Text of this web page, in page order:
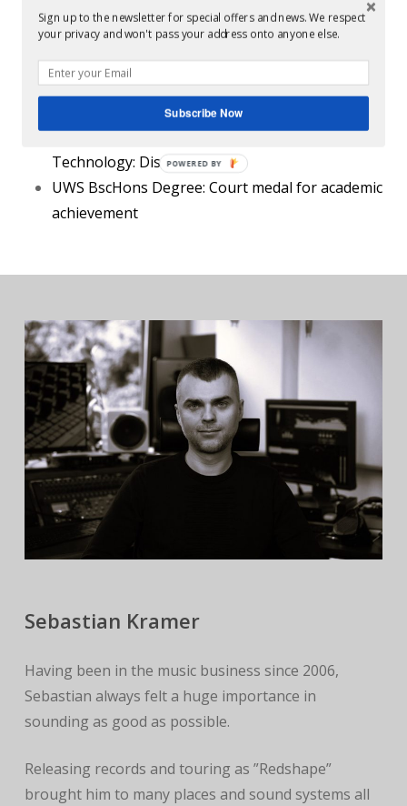
Lecturer atAbbey Road Institute, London: 2022-
Present
Education:
Sound Training Centre, Dublin, Music
Technology: Distinction
UWS BscHons Degree: Court medal for academic
achievement
Sebastian Kramer
Having been in the music business since 2006,
Sebastian always felt a huge importance in
sounding as good as possible.
Releasing records and touring as ”Redshape”
brought him to many places and sound systems all
Sign up to the newsletter for special offers and news. We respect
your privacy and won't pass your address onto anyone else.
Subscribe Now